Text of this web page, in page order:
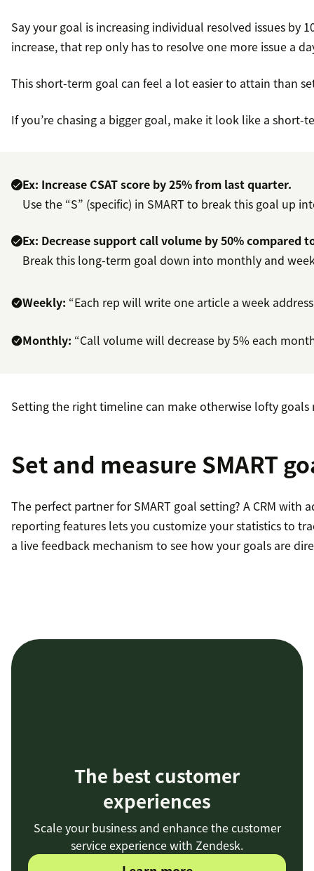
Say your goal is increasing individual resolved issues by
increase, that rep only has to resolve one more issue a
This short-term goal can feel a lot easier to attain than
If you’re chasing a bigger goal, make it look like a
Ex: Increase CSAT score by 25% from last quarter.
Use the “S” (specific) in SMART to break this goal
Ex: Decrease support call volume by 50%
Break this long-term goal down into monthly and
Weekly: “Each rep will write one article a week
Monthly: “Call volume will decrease by 5% each
Setting the right timeline can make otherwise lofty
Set and measure SMART
The perfect partner for SMART goal setting? A CRM with
reporting features lets you customize your statistics to
a live feedback mechanism to see how your goals are
The best customer
experiences
Scale your business and enhance the customer
service experience with Zendesk.